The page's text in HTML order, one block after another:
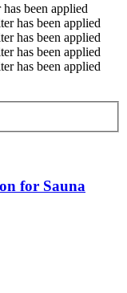
been applied
has been applied
has been applied
has been applied
has been applied
for Sauna